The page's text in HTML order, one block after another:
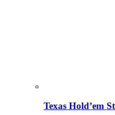
Texas Hold’em